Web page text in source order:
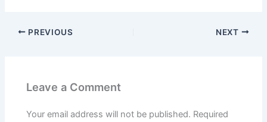
PREVIOUS NEXT
Leave a Comment
Your email address will not be published. Required